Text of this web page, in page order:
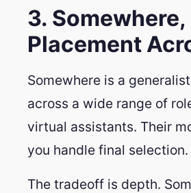
3.
Placement
Somewhere is a
across a wide range of
virtual assistants. Their
you handle final selection.
The tradeoff is depth.